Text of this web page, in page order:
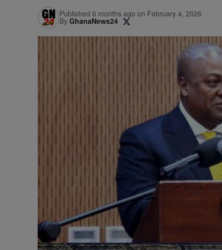
Published 6 months ago on February 4, 2026
By GhanaNews24